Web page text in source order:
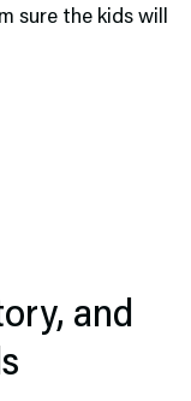
sure the kids will
and